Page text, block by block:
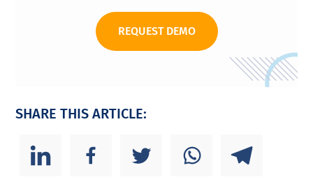
REQUEST DEMO
SHARE THIS ARTICLE: